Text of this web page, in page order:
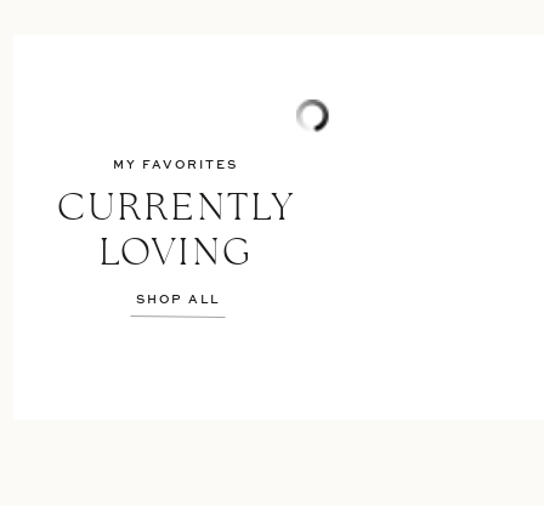
CURRENTLY
LOVING
MY FAVORITES
SHOP ALL